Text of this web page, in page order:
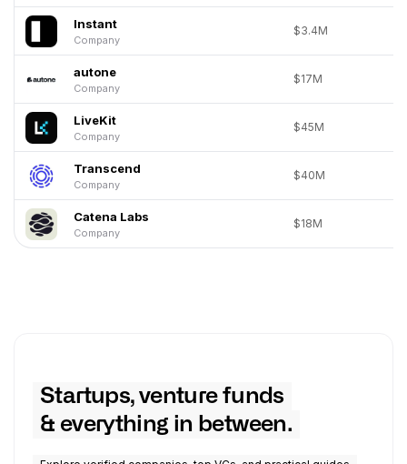
Instant
Company
$3.4M
autone
Company
$17M
LiveKit
Company
$45M
Transcend
Company
$40M
Catena Labs
Company
$18M
Startups, venture funds
& everything in between.